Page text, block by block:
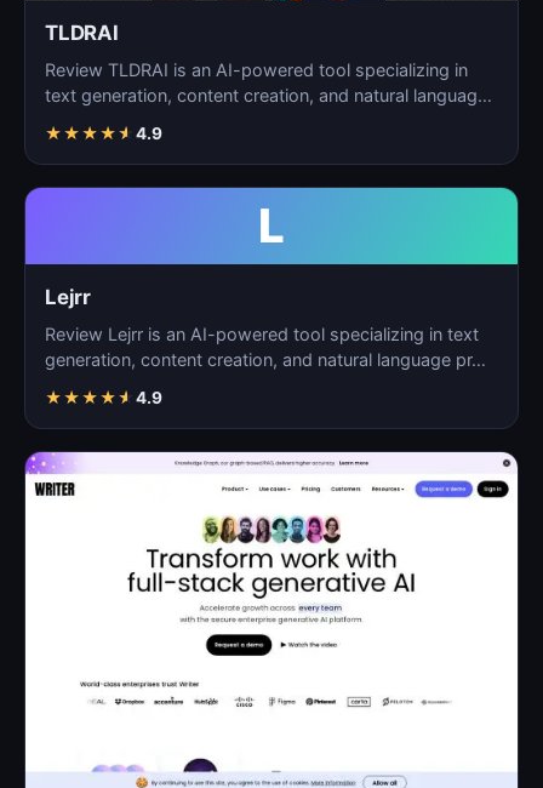
TLDRAI
Review TLDRAI is an AI-powered tool specializing in
text generation, content creation, and natural language
★★★★★ 4.9
L
Lejrr
Review Lejrr is an AI-powered tool specializing in text
generation, content creation, and natural language pr…
★★★★★ 4.9